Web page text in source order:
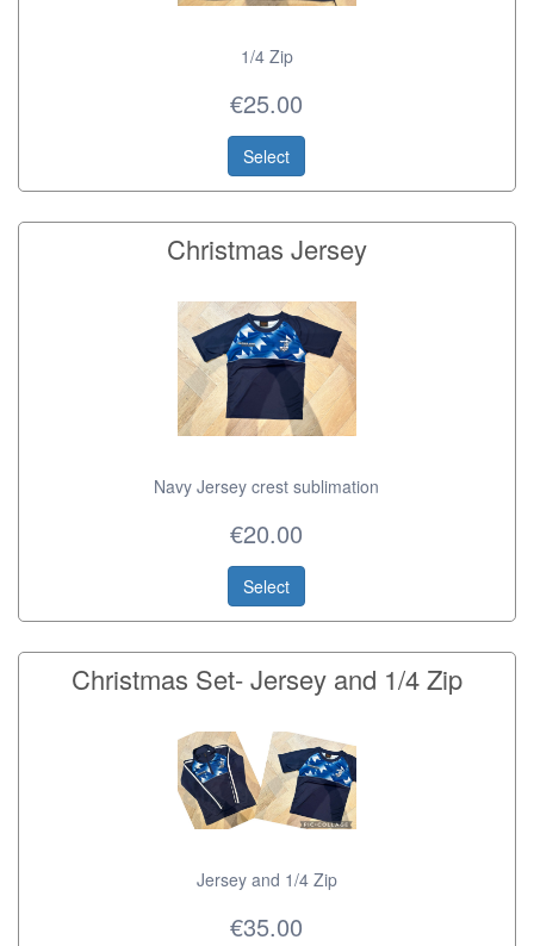
1/4 Zip
€25.00
Select
Christmas Jersey
Navy Jersey crest sublimation
€20.00
Select
Christmas Set- Jersey and 1/4 Zip
Jersey and 1/4 Zip
€35.00